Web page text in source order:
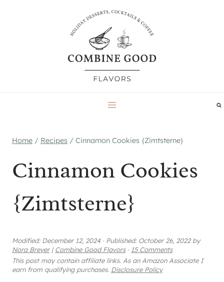
Home / Recipes / Cinnamon Cookies {Zimtsterne}
Cinnamon Cookies
{Zimtsterne}
Modified: December 12, 2024 · Published: October 26, 2022by
Nora Breyer | Combine Good Flavors · 15 Comments
This post may contain affiliate links. As an Amazon Associate I
earn from qualifying purchases. Disclosure Policy